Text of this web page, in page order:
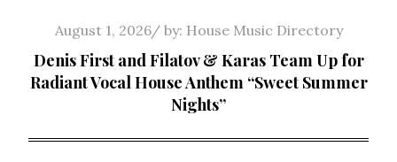
content
Posted
on
August 1, 2026 by: House Music Directory
Denis First and Filatov & Karas Team Up for
Radiant Vocal House Anthem “Sweet Summer
Nights”